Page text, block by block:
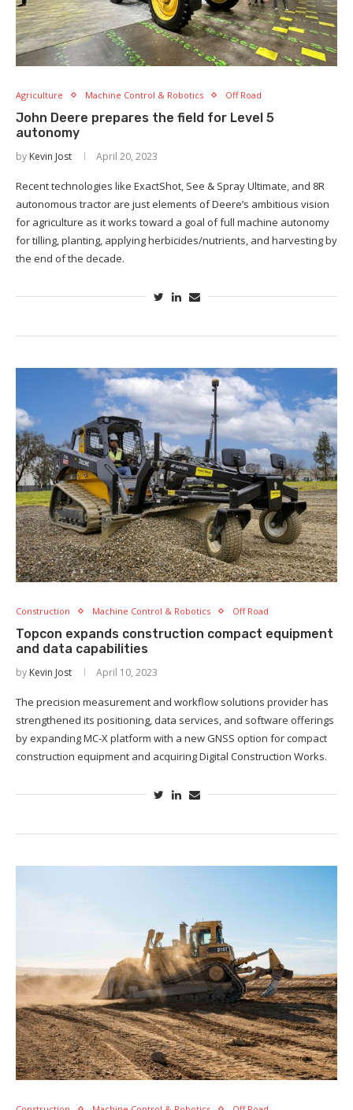
Agriculture Machine Control & Robotics Off Road
John Deere prepares the field for Level 5
autonomy
by Kevin Jost April 20, 2023
Recent technologies like ExactShot, See & Spray Ultimate, and 8R
autonomous tractor are just elements of Deere’s ambitious vision
for agriculture as it works toward a goal of full machine autonomy
for tilling, planting, applying herbicides/nutrients, and harvesting by
the end of the decade.
Construction Machine Control & Robotics Off Road
Topcon expands construction compact equipment
and data capabilities
by Kevin Jost April 10, 2023
The precision measurement and workflow solutions provider has
strengthened its positioning, data services, and software offerings
by expanding MC-X platform with a new GNSS option for compact
construction equipment and acquiring Digital Construction Works.